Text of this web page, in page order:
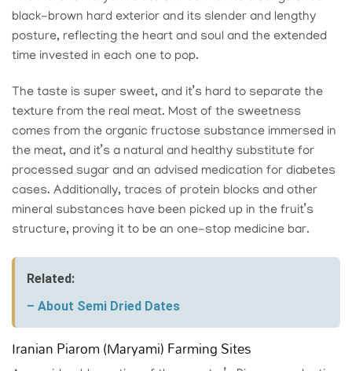
black-brown hard exterior and its slender and lengthy
posture, reflecting the heart and soul and the extended
time invested in each one to pop.
The taste is super sweet, and it’s hard to separate the
texture from the real meat. Most of the sweetness
comes from the organic fructose substance immersed in
the meat, and it’s a natural and healthy substitute for
processed sugar and an advised medication for diabetes
cases. Additionally, traces of protein blocks and other
mineral substances have been picked up in the fruit’s
structure, proving it to be an one-stop medicine bar.
Related:
– About Semi Dried Dates
Iranian Piarom (Maryami) Farming Sites